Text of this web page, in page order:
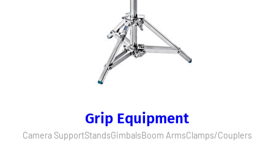
Grip Equipment
Camera SupportStandsGimbalsBoom ArmsClamps/Couplers